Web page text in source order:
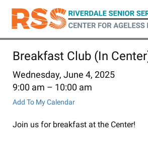
Skip
main
Breakfast Club (In
Wednesday, June 4, 2025
9:00 am
10:00 am
Add To My Calendar
Join us for breakfast at the Center!